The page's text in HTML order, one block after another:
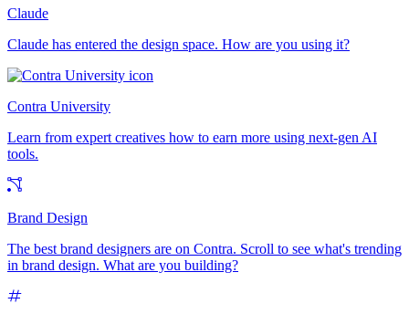
Claude
Claude has entered the design space. How are you using it?
Contra University
Learn from expert creatives how to earn more using next-gen AI
tools.
Brand Design
The best brand designers are on Contra. Scroll to see what's trending
in brand design. What are you building?